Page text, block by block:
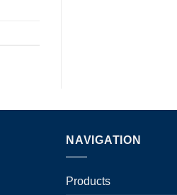
NAVIGATION
Products